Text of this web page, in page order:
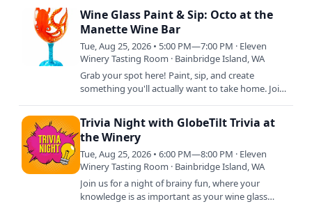
Wine Glass Paint & Sip: Octo at the
Manette Wine Bar
Tue, Aug 25, 2026 • 5:00 PM—7:00 PM · Eleven
Winery Tasting Room · Bainbridge Island, WA
Grab your spot here! Paint, sip, and create
something you'll actually want to take home. Join
Trivia Night with GlobeTilt Trivia at
the Winery
Tue, Aug 25, 2026 • 6:00 PM—8:00 PM · Eleven
Winery Tasting Room · Bainbridge Island, WA
Join us for a night of brainy fun, where your
knowledge is as important as your wine glass